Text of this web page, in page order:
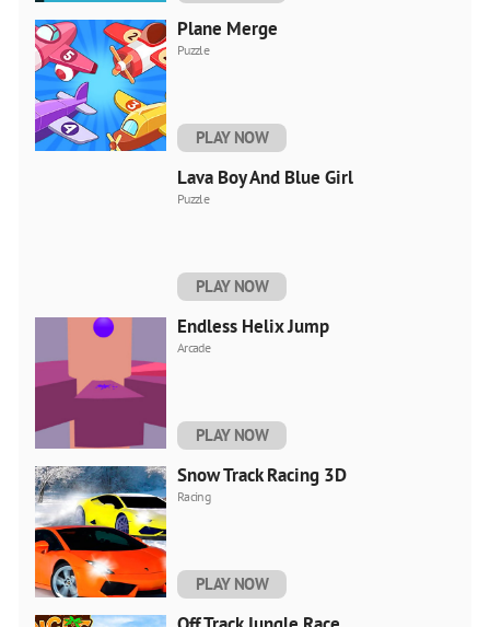
Plane Merge
Puzzle
PLAY NOW
Lava Boy And Blue Girl
Puzzle
PLAY NOW
Endless Helix Jump
Arcade
PLAY NOW
Snow Track Racing 3D
Racing
PLAY NOW